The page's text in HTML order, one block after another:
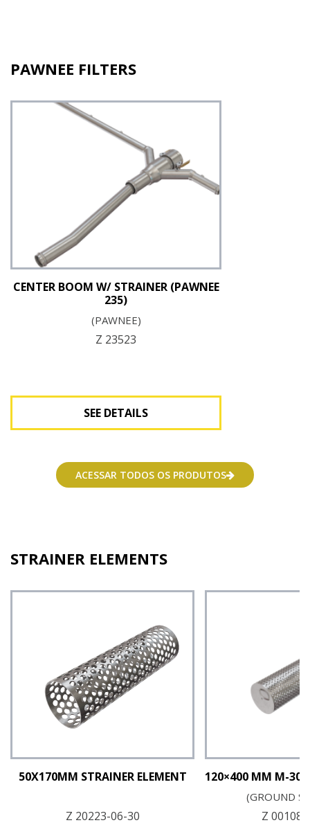
PAWNEE FILTERS
See Details
CENTER BOOM W/ STRAINER (PAWNEE
235)
(PAWNEE)
Z 23523
SEE DETAILS
ACESSAR TODOS OS PRODUTOS
STRAINER ELEMENTS
50X170MM STRAINER ELEMENT
Z 20223-06-30
120×400 MM M-30
(GROUND
Z